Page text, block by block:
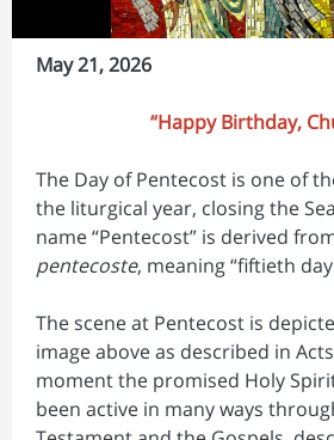
May 21, 2026
“Happy Birthday,
The Day of Pentecost is one of
the liturgical year, closing the
name “Pentecost” is derived
pentecoste, meaning “fiftieth
The scene at Pentecost is
image above as described in
moment the promised Holy
been active in many ways